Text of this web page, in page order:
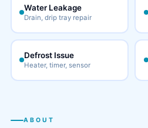
Water Leakage
Drain, drip tray repair
Defrost Issue
Heater, timer, sensor
ABOUT